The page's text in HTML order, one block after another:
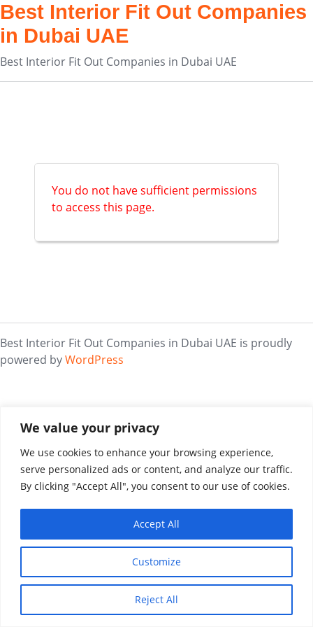
We value your privacy
We use cookies to enhance your browsing experience,
serve personalized ads or content, and analyze our traffic.
By clicking "Accept All", you consent to our use of cookies.
Customize
Reject All
Accept All
Best Interior Fit Out Companies
in Dubai UAE
Best Interior Fit Out Companies in Dubai UAE
You do not have sufficient permissions
to access this page.
Best Interior Fit Out Companies in Dubai UAE is proudly
powered byWordPress